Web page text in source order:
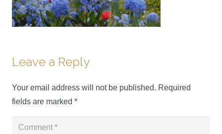
Leave a Reply
Your email address will not be published. Required
fields are marked *